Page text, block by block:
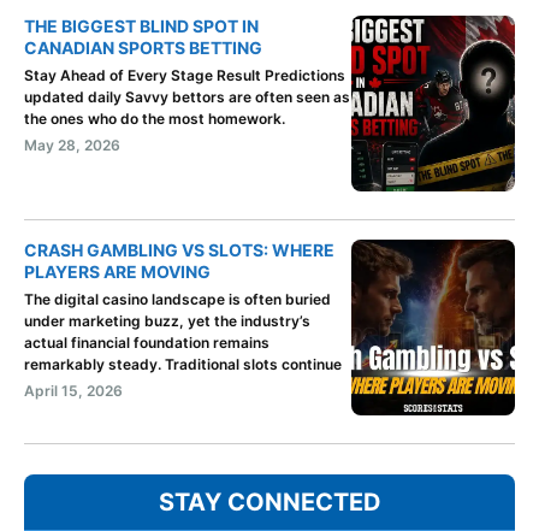
THE BIGGEST BLIND SPOT IN
CANADIAN SPORTS BETTING
Stay Ahead of Every Stage Result Predictions
updated daily Savvy bettors are often seen as
the ones who do the most homework.
May 28, 2026
CRASH GAMBLING VS SLOTS: WHERE
PLAYERS ARE MOVING
The digital casino landscape is often buried
under marketing buzz, yet the industry’s
actual financial foundation remains
remarkably steady. Traditional slots continue
April 15, 2026
STAY CONNECTED